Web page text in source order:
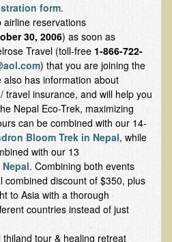
Benign)
H. Pylori
form.
airline reservations
30, 2006) as soon as
Travel (toll-free 1-866-722-
) that you are joining the
has information about
travel insurance, and will help you
Nepal Eco-Trek, maximizing
can be combined with our 14-
Bloom Trek in Nepal, while
with our 13
. Combining both events
combined discount of $350, plus
to Asia with a thorough
countries instead of just
tour & healing retreat